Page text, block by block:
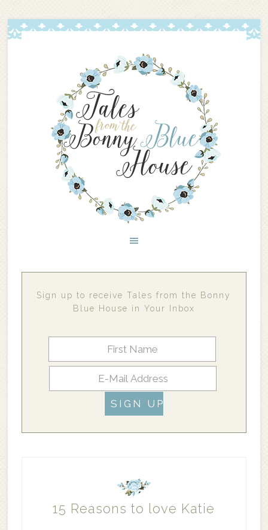
Sign up to receive Tales from the Bonny
Blue House in Your Inbox
15 Reasons to love Katie